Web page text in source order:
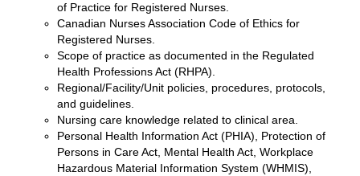
of Practice for Registered Nurses.
Canadian Nurses Association Code of Ethics for
Registered Nurses.
Scope of practice as documented in the Regulated
Health Professions Act (RHPA).
Regional/Facility/Unit policies, procedures, protocols,
and guidelines.
Nursing care knowledge related to clinical area.
Personal Health Information Act (PHIA), Protection of
Persons in Care Act, Mental Health Act, Workplace
Hazardous Material Information System (WHMIS),